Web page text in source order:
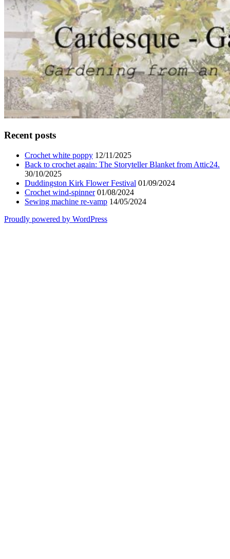
Recent posts
Crochet white poppy 12/11/2025
Back to crochet again: The Storyteller Blanket from Attic24.
30/10/2025
Duddingston Kirk Flower Festival 01/09/2024
Crochet wind-spinner 01/08/2024
Sewing machine re-vamp 14/05/2024
Proudly powered by WordPress